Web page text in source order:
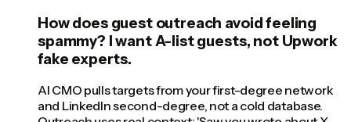
How does guest outreach avoid feeling
spammy? I want A-list guests, not Upwork
fake experts.
AI CMO pulls targets from your first-degree network
and LinkedIn second-degree, not a cold database.